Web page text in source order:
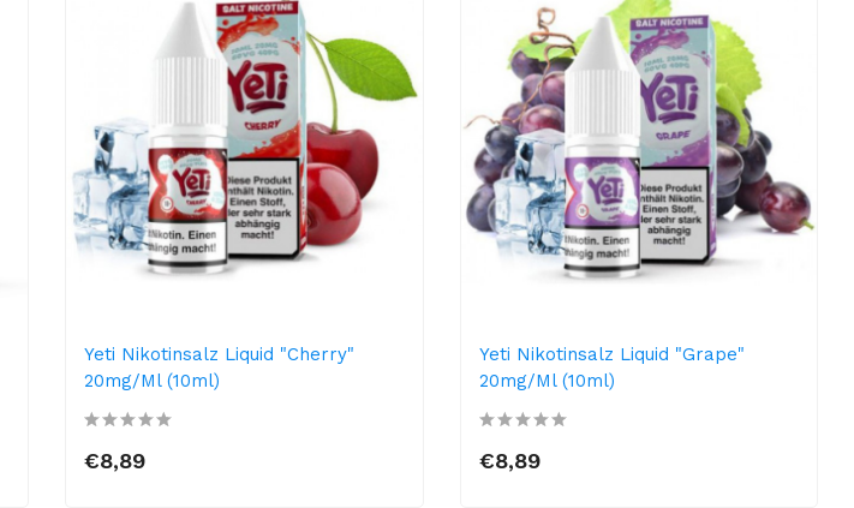
Yeti Nikotinsalz Liquid "Cherry"
20mg/ml (10ml)
€8,89
Yeti Nikotinsalz Liquid "Grape"
20mg/ml (10ml)
€8,89